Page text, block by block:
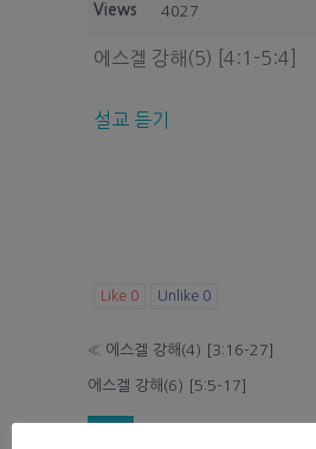
Views 4027
에스겔 강해(5) [4:1-5:4]
설교 듣기
Like 0 Unlike 0
« 에스겔 강해(4) [3:16-27]
에스겔 강해(6) [5:5-17]